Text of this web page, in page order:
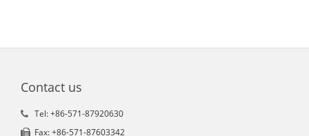
Contact us
Tel: +86-571-87920630
Fax: +86-571-87603342